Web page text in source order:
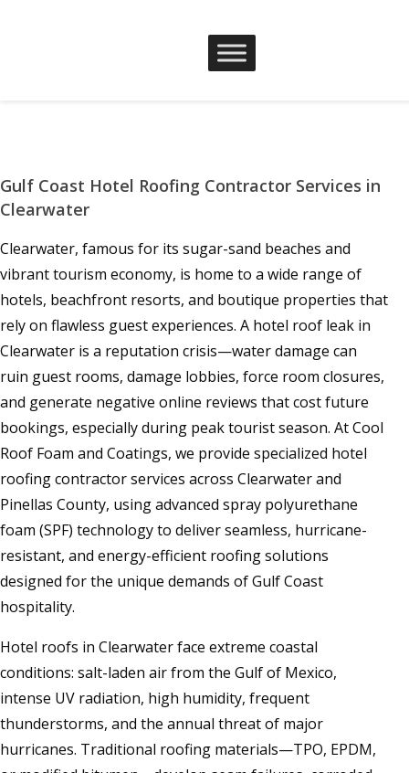
Gulf Coast Hotel Roofing Contractor Services in
Clearwater
Clearwater, famous for its sugar-sand beaches and
vibrant tourism economy, is home to a wide range of
hotels, beachfront resorts, and boutique properties that
rely on flawless guest experiences. A hotel roof leak in
Clearwater is a reputation crisis—water damage can
ruin guest rooms, damage lobbies, force room closures,
and generate negative online reviews that cost future
bookings, especially during peak tourist season. At Cool
Roof Foam and Coatings, we provide specialized hotel
roofing contractor services across Clearwater and
Pinellas County, using advanced spray polyurethane
foam (SPF) technology to deliver seamless, hurricane-
resistant, and energy-efficient roofing solutions
designed for the unique demands of Gulf Coast
hospitality.
Hotel roofs in Clearwater face extreme coastal
conditions: salt-laden air from the Gulf of Mexico,
intense UV radiation, high humidity, frequent
thunderstorms, and the annual threat of major
hurricanes. Traditional roofing materials—TPO, EPDM,